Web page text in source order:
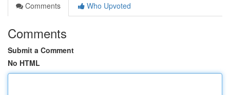
Comments
Who Upvoted
Comments
Submit a Comment
No HTML